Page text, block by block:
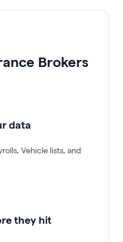
Brokers
data
Vehicle lists, and
they hit